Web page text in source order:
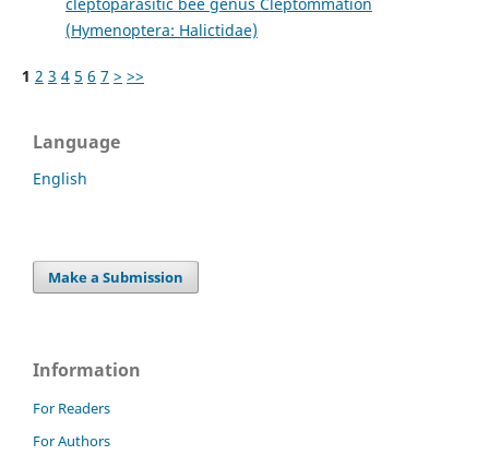
(Hymenoptera: Halictidae)
1 2 3 4 5 6 7 > >>
Language
English
Make a Submission
Information
For Readers
For Authors